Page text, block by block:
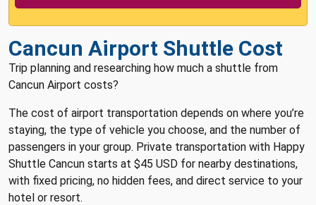
Cancun Airport Shuttle Cost
Trip planning and researching how much a shuttle from
Cancun Airport costs?
The cost of airport transportation depends on where you’re
staying, the type of vehicle you choose, and the number of
passengers in your group. Private transportation with Happy
Shuttle Cancun starts at $45 USD for nearby destinations,
with fixed pricing, no hidden fees, and direct service to your
hotel or resort.